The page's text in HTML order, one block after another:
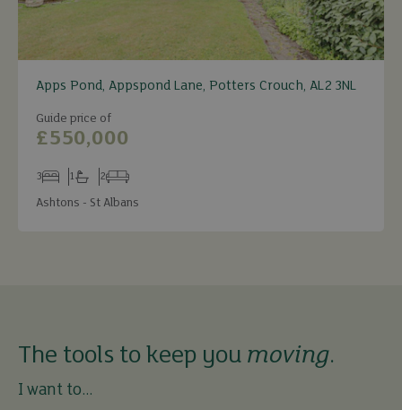
Apps Pond, Appspond Lane, Potters Crouch, AL2 3NL
Guide price of
£550,000
Bedrooms
3
Bathrooms
1
Receptions
2
Ashtons - St Albans
The tools to keep you moving.
I want to...